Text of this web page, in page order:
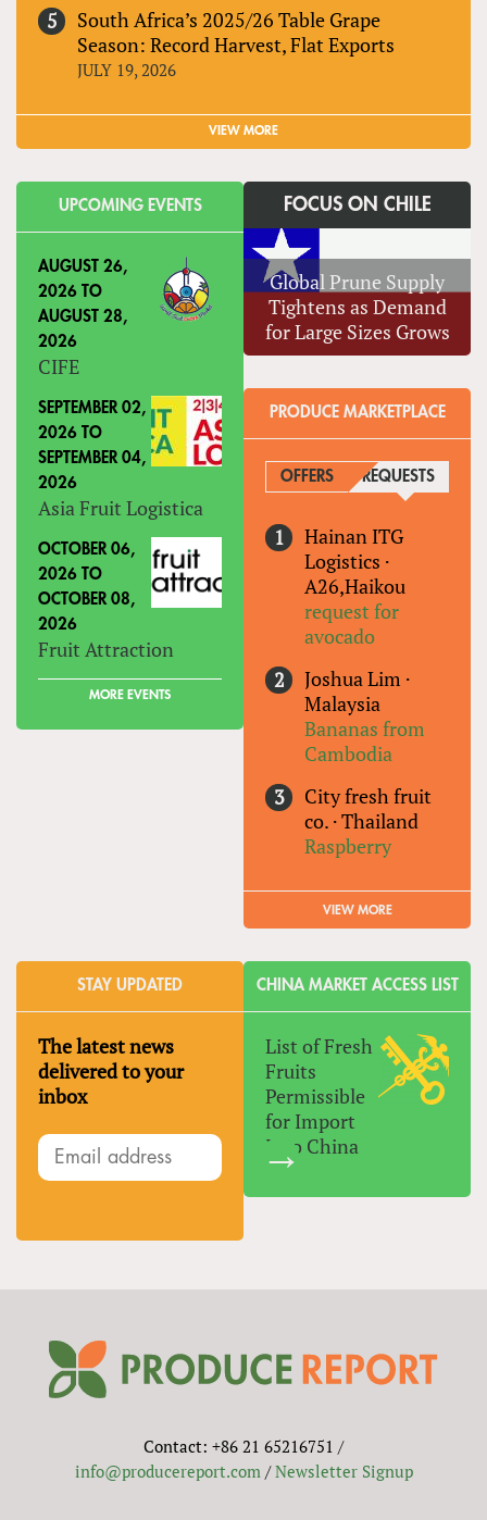
South Africa’s 2025/26 Table Grape
Season: Record Harvest, Flat Exports
JULY 19, 2026
VIEW MORE
UPCOMING EVENTS
AUGUST 26,
2026 TO
AUGUST 28,
2026
CIFE
SEPTEMBER 02,
2026 TO
SEPTEMBER 04,
2026
Asia Fruit Logistica
OCTOBER 06,
2026 TO
OCTOBER 08,
2026
Fruit Attraction
MORE EVENTS
FOCUS ON CHILE
Global Prune Supply
Tightens as Demand
for Large Sizes Grows
PRODUCE MARKETPLACE
OFFERS REQUESTS
Hainan ITG
Logistics ·
A26,Haikou
request for
avocado
Joshua Lim ·
Malaysia
Bananas from
Cambodia
City fresh fruit
co. ·Thailand
Raspberry
VIEW MORE
STAY UPDATED
The latest news
delivered to your
inbox
CHINA MARKET ACCESS LIST
List of Fresh
Fruits
Permissible
for Import
Into China
Contact: +86 21 65216751 /
info@producereport.com/Newsletter Signup